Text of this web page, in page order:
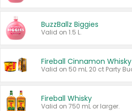
BuzzBallz Biggies
Valid on 1.5 L.
Fireball Cinnamon Whisky
Fireball Whisky
Valid on 750 mL or larger.